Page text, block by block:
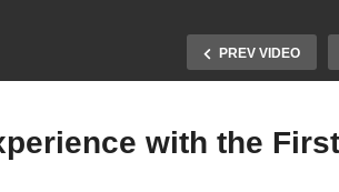
PREV VIDEO
with the First